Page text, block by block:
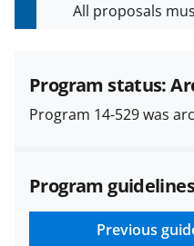
All proposals
and in the
Policies &
(PAPPG) and its
applicable set of
and conditions.
research
Program status:
Program 14-529 was
Program
Previous